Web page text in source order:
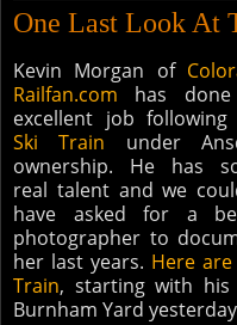
One Last Look At
Kevin Morgan of
Railfan.com has
excellent job
Ski Train under
ownership. He has
real talent and we
have asked for a
photographer to
her last years. Here
Train, starting with his
Burnham Yard